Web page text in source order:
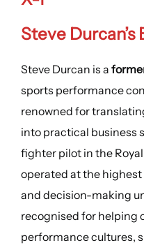
Steve Durcan’s
Steve Durcan is a
sports performance
renowned for
into practical business
fighter pilot in the
operated at the
and decision-making
recognised for helping
performance cultures,